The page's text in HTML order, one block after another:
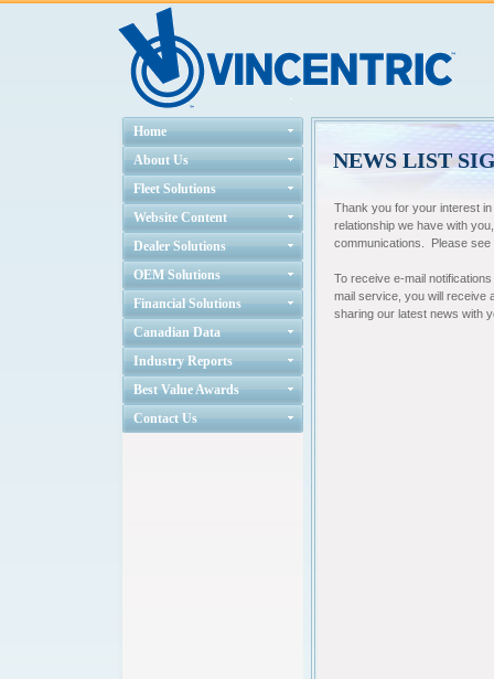
Home
About Us
Fleet Solutions
Website Content
Dealer Solutions
OEM Solutions
Financial Solutions
Canadian Data
Industry Reports
Best Value Awards
Contact Us
NEWS LIST
Thank you for your interest
relationship we have with
communications. Please
To receive e-mail
mail service, you will receive
sharing our latest news with